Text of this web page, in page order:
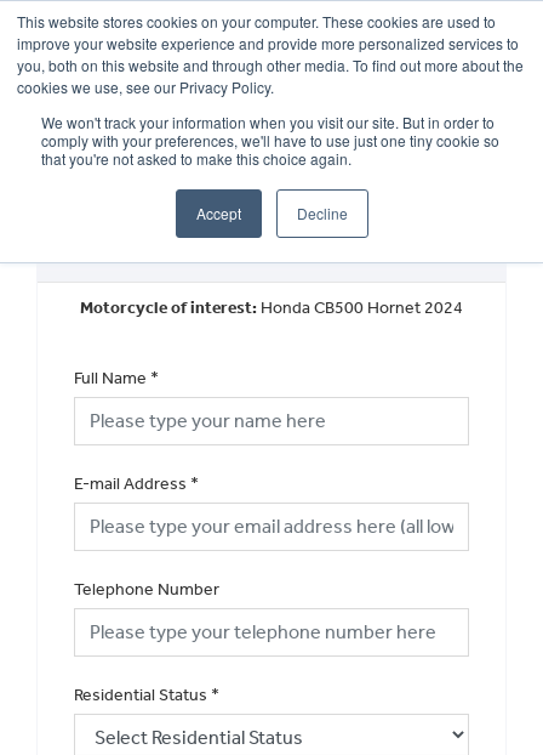
This website stores cookies on your computer. These cookies are used to
improve your website experience and provide more personalized services to
you, both on this website and through other media. To find out more about the
cookies we use, see our Privacy Policy.
We won't track your information when you visit our site. But in order to
comply with your preferences, we'll have to use just one tiny cookie so
that you're not asked to make this choice again.
Accept Decline
OUR BRANDS CALL US
Request a Finance Quotation
Motorcycle of interest: Honda CB500 Hornet 2024
Full Name *
E-mail Address *
Telephone Number
Residential Status *